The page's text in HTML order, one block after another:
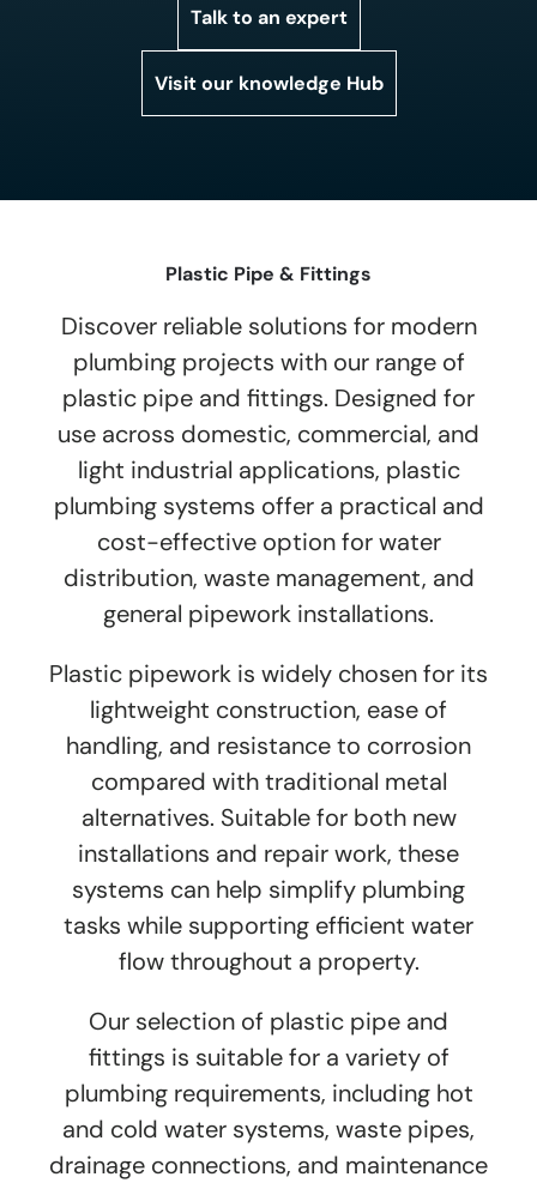
Talk to an expert
Visit our knowledge Hub
Plastic Pipe & Fittings
Discover reliable solutions for modern
plumbing projects with our range of
plastic pipe and fittings. Designed for
use across domestic, commercial, and
light industrial applications, plastic
plumbing systems offer a practical and
cost-effective option for water
distribution, waste management, and
general pipework installations.
Plastic pipework is widely chosen for its
lightweight construction, ease of
handling, and resistance to corrosion
compared with traditional metal
alternatives. Suitable for both new
installations and repair work, these
systems can help simplify plumbing
tasks while supporting efficient water
flow throughout a property.
Our selection of plastic pipe and
fittings is suitable for a variety of
plumbing requirements, including hot
and cold water systems, waste pipes,
drainage connections, and maintenance